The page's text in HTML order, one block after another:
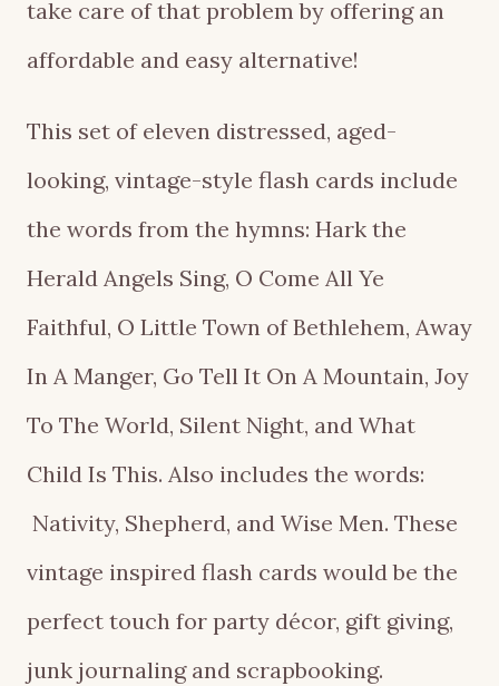
take care of that problem by offering an
affordable and easy alternative!
This set of eleven distressed, aged-
looking, vintage-style flash cards include
the words from the hymns: Hark the
Herald Angels Sing, O Come All Ye
Faithful, O Little Town of Bethlehem, Away
In A Manger, Go Tell It On A Mountain, Joy
To The World, Silent Night, and What
Child Is This. Also includes the words:
Nativity, Shepherd, and Wise Men. These
vintage inspired flash cards would be the
perfect touch for party décor, gift giving,
junk journaling and scrapbooking.